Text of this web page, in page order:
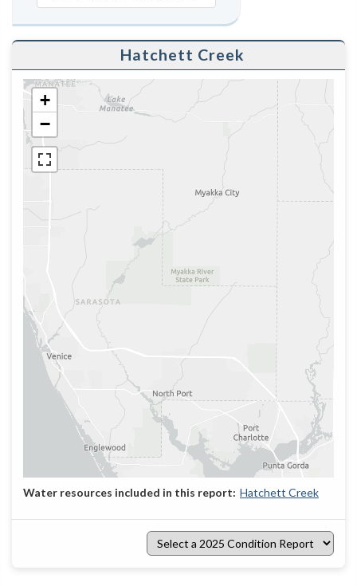
Hatchett Creek
+
−
Hatchett Creek
Select
a